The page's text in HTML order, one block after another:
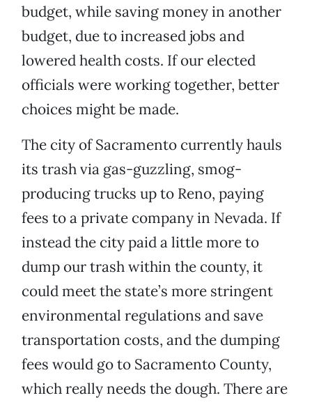
budget, while saving money in another
budget, due to increased jobs and
lowered health costs. If our elected
officials were working together, better
choices might be made.
The city of Sacramento currently hauls
its trash via gas-guzzling, smog-
producing trucks up to Reno, paying
fees to a private company in Nevada. If
instead the city paid a little more to
dump our trash within the county, it
could meet the state’s more stringent
environmental regulations and save
transportation costs, and the dumping
fees would go to Sacramento County,
which really needs the dough. There are